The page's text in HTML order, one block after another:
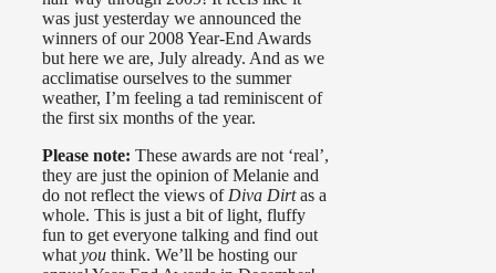
was just yesterday we announced the
winners of our 2008 Year-End Awards
but here we are, July already. And as we
acclimatise ourselves to the summer
weather, I’m feeling a tad reminiscent of
the first six months of the year.
Please note: These awards are not ‘real’,
they are just the opinion of Melanie and
do not reflect the views of Diva Dirtas a
whole. This is just a bit of light, fluffy
fun to get everyone talking and find out
what you think. We’ll be hosting our